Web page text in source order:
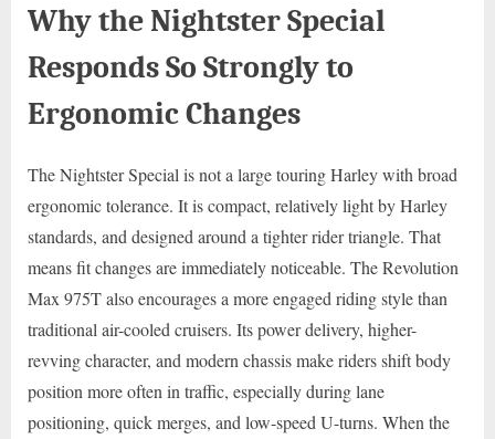
Why the Nightster Special
Responds So Strongly to
Ergonomic Changes
The Nightster Special is not a large touring Harley with broad
ergonomic tolerance. It is compact, relatively light by Harley
standards, and designed around a tighter rider triangle. That
means fit changes are immediately noticeable. The Revolution
Max 975T also encourages a more engaged riding style than
traditional air-cooled cruisers. Its power delivery, higher-
revving character, and modern chassis make riders shift body
position more often in traffic, especially during lane
positioning, quick merges, and low-speed U-turns. When the